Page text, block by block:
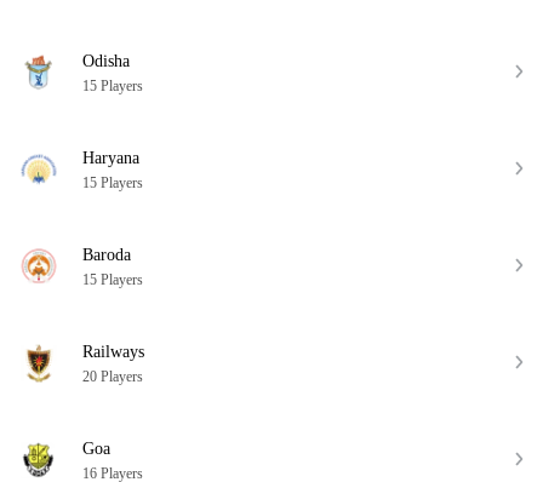
Odisha
15 Players
Haryana
15 Players
Baroda
15 Players
Railways
20 Players
Goa
16 Players